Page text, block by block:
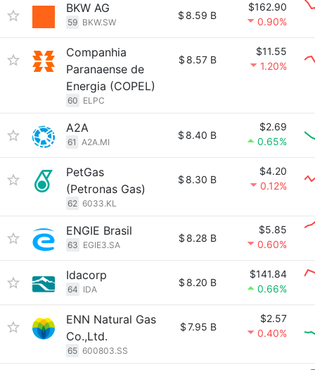
BKW AG
59 BKW.SW
$ 8.59 B
$162.90
0.90%
Companhia
Paranaense de
Energia (COPEL)
60 ELPC
$ 8.57 B
$11.55
1.20%
A2A
61 A2A.MI
$ 8.40 B
$2.69
0.65%
PetGas
(Petronas Gas)
62 6033.KL
$ 8.30 B
$4.20
0.12%
ENGIE Brasil
63 EGIE3.SA
$ 8.28 B
$5.85
0.60%
Idacorp
64 IDA
$ 8.20 B
$141.84
0.66%
ENN Natural Gas
Co.,Ltd.
65 600803.SS
$7.95 B
$2.57
0.40%